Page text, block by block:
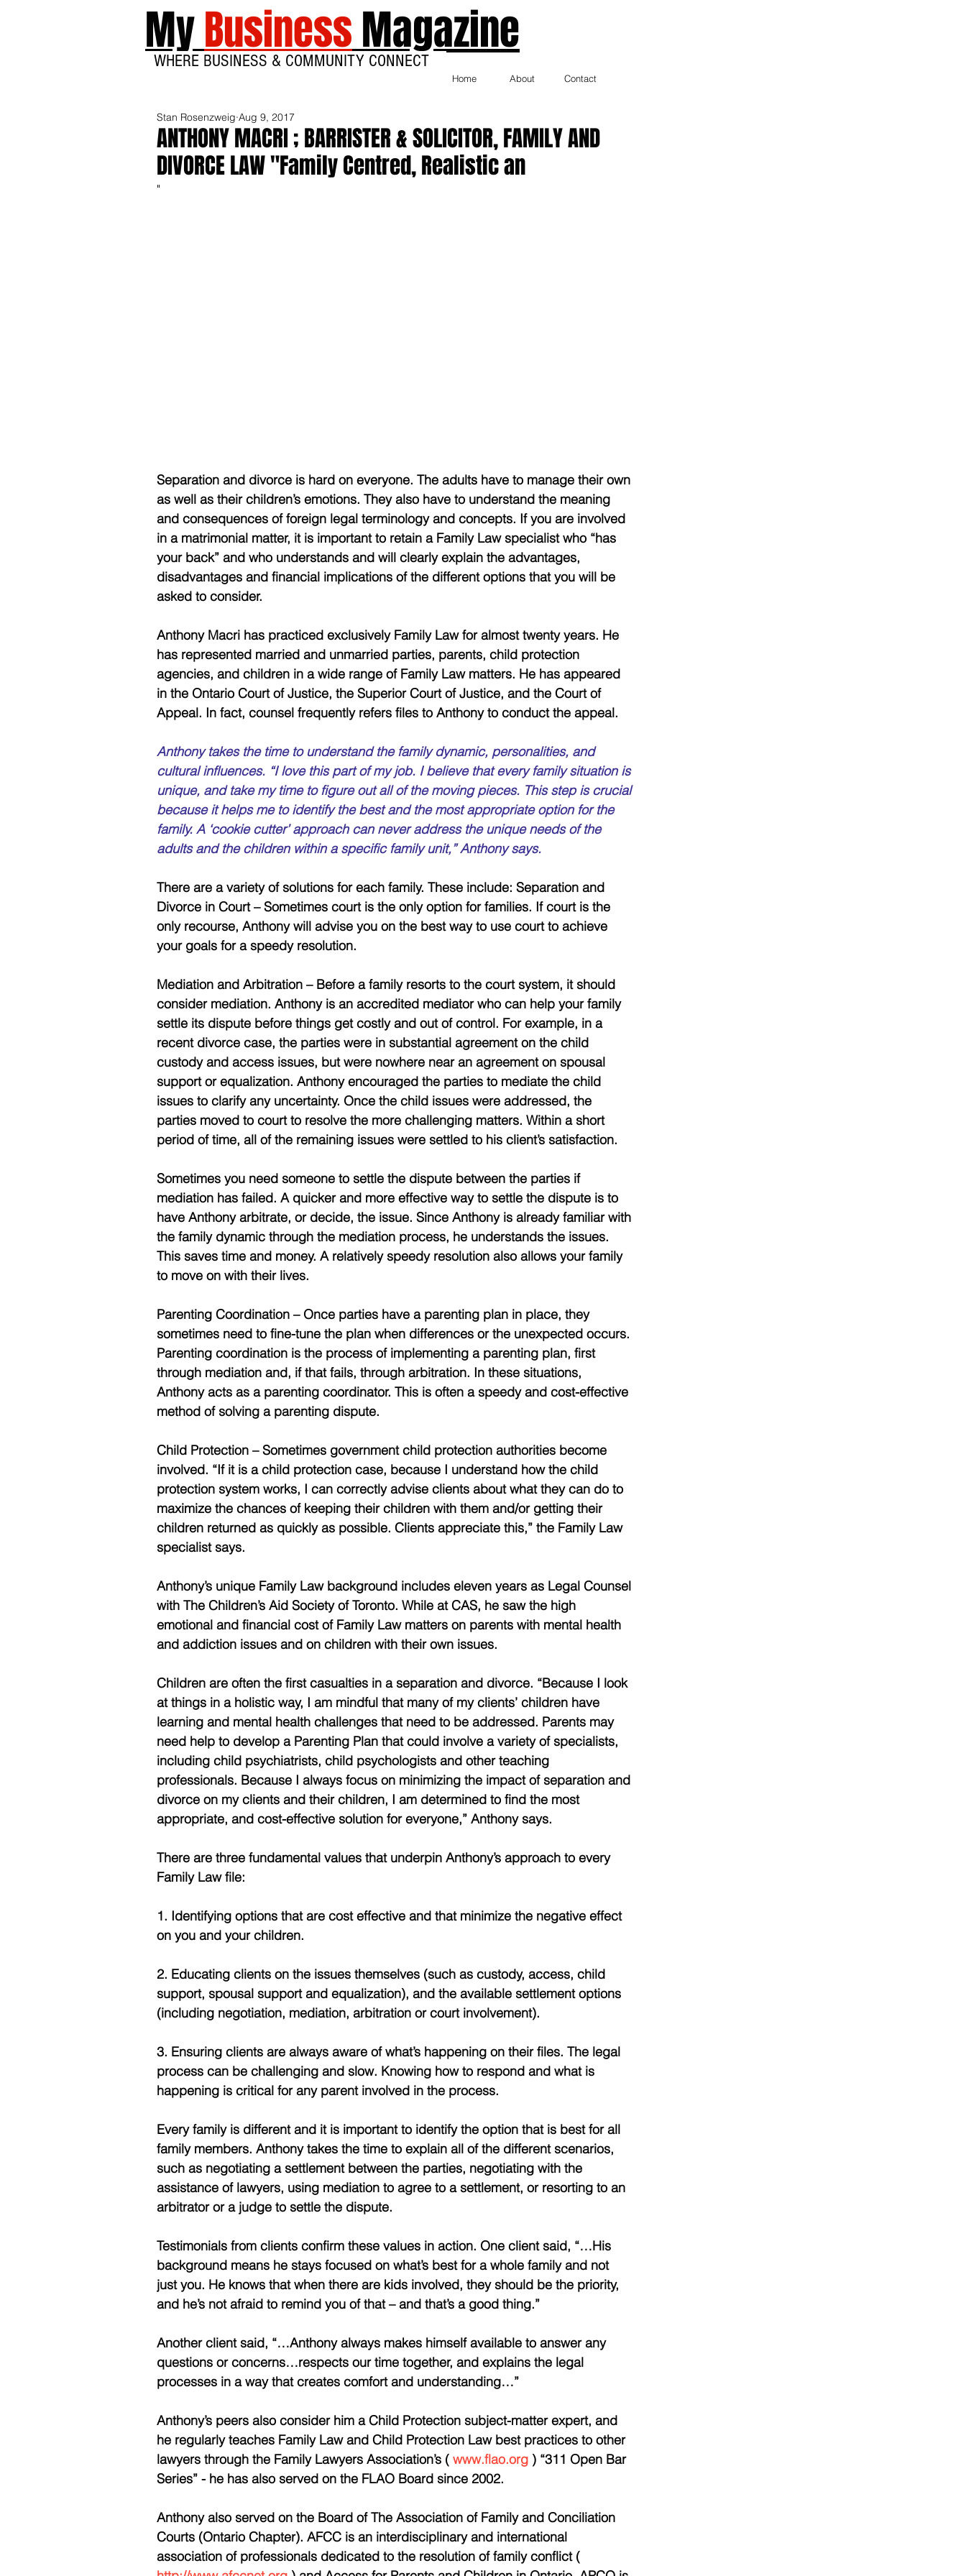
MyBusinessMagazine
WHERE BUSINESS & COMMUNITY CONNECT
Home About Contact
ANTHONY MACRI ; BARRISTER & SOLICITOR, FAMILY AND
DIVORCE LAW "Family Centred, Realistic an
Stan Rosenzweig Aug 9, 2017
"
Separation and divorce is hard on everyone. The adults have to manage their own
as well as their children’s emotions. They also have to understand the meaning
and consequences of foreign legal terminology and concepts. If you are involved
in a matrimonial matter, it is important to retain a Family Law specialist who “has
your back” and who understands and will clearly explain the advantages,
disadvantages and financial implications of the different options that you will be
asked to consider.
Anthony Macri has practiced exclusively Family Law for almost twenty years. He
has represented married and unmarried parties, parents, child protection
agencies, and children in a wide range of Family Law matters. He has appeared
in the Ontario Court of Justice, the Superior Court of Justice, and the Court of
Appeal. In fact, counsel frequently refers files to Anthony to conduct the appeal.
Anthony takes the time to understand the family dynamic, personalities, and
cultural influences. “I love this part of my job. I believe that every family situation is
unique, and take my time to figure out all of the moving pieces. This step is crucial
because it helps me to identify the best and the most appropriate option for the
family. A ‘cookie cutter’ approach can never address the unique needs of the
adults and the children within a specific family unit,” Anthony says.
There are a variety of solutions for each family. These include: Separation and
Divorce in Court – Sometimes court is the only option for families. If court is the
only recourse, Anthony will advise you on the best way to use court to achieve
your goals for a speedy resolution.
Mediation and Arbitration – Before a family resorts to the court system, it should
consider mediation. Anthony is an accredited mediator who can help your family
settle its dispute before things get costly and out of control. For example, in a
recent divorce case, the parties were in substantial agreement on the child
custody and access issues, but were nowhere near an agreement on spousal
support or equalization. Anthony encouraged the parties to mediate the child
issues to clarify any uncertainty. Once the child issues were addressed, the
parties moved to court to resolve the more challenging matters. Within a short
period of time, all of the remaining issues were settled to his client’s satisfaction.
Sometimes you need someone to settle the dispute between the parties if
mediation has failed. A quicker and more effective way to settle the dispute is to
have Anthony arbitrate, or decide, the issue. Since Anthony is already familiar with
the family dynamic through the mediation process, he understands the issues.
This saves time and money. A relatively speedy resolution also allows your family
to move on with their lives.
Parenting Coordination – Once parties have a parenting plan in place, they
sometimes need to fine-tune the plan when differences or the unexpected occurs.
Parenting coordination is the process of implementing a parenting plan, first
through mediation and, if that fails, through arbitration. In these situations,
Anthony acts as a parenting coordinator. This is often a speedy and cost-effective
method of solving a parenting dispute.
Child Protection – Sometimes government child protection authorities become
involved. “If it is a child protection case, because I understand how the child
protection system works, I can correctly advise clients about what they can do to
maximize the chances of keeping their children with them and/or getting their
children returned as quickly as possible. Clients appreciate this,” the Family Law
specialist says.
Anthony’s unique Family Law background includes eleven years as Legal Counsel
with The Children’s Aid Society of Toronto. While at CAS, he saw the high
emotional and financial cost of Family Law matters on parents with mental health
and addiction issues and on children with their own issues.
Children are often the first casualties in a separation and divorce. “Because I look
at things in a holistic way, I am mindful that many of my clients’ children have
learning and mental health challenges that need to be addressed. Parents may
need help to develop a Parenting Plan that could involve a variety of specialists,
including child psychiatrists, child psychologists and other teaching
professionals. Because I always focus on minimizing the impact of separation and
divorce on my clients and their children, I am determined to find the most
appropriate, and cost-effective solution for everyone,” Anthony says.
There are three fundamental values that underpin Anthony’s approach to every
Family Law file:
1. Identifying options that are cost effective and that minimize the negative effect
on you and your children.
2. Educating clients on the issues themselves (such as custody, access, child
support, spousal support and equalization), and the available settlement options
(including negotiation, mediation, arbitration or court involvement).
3. Ensuring clients are always aware of what’s happening on their files. The legal
process can be challenging and slow. Knowing how to respond and what is
happening is critical for any parent involved in the process.
Every family is different and it is important to identify the option that is best for all
family members. Anthony takes the time to explain all of the different scenarios,
such as negotiating a settlement between the parties, negotiating with the
assistance of lawyers, using mediation to agree to a settlement, or resorting to an
arbitrator or a judge to settle the dispute.
Testimonials from clients confirm these values in action. One client said, “…His
background means he stays focused on what’s best for a whole family and not
just you. He knows that when there are kids involved, they should be the priority,
and he’s not afraid to remind you of that – and that’s a good thing.”
Another client said, “…Anthony always makes himself available to answer any
questions or concerns…respects our time together, and explains the legal
processes in a way that creates comfort and understanding…”
Anthony’s peers also consider him a Child Protection subject-matter expert, and
he regularly teaches Family Law and Child Protection Law best practices to other
lawyers through the Family Lawyers Association’s ( www.flao.org ) “311 Open Bar
Series” - he has also served on the FLAO Board since 2002.
Anthony also served on the Board of The Association of Family and Conciliation
Courts (Ontario Chapter). AFCC is an interdisciplinary and international
association of professionals dedicated to the resolution of family conflict (